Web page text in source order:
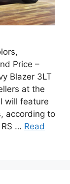
Price –
Blazer 3LT
at the
will feature
according to
… Read